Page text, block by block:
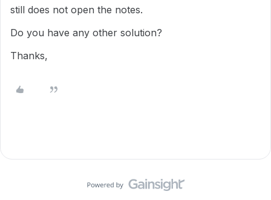
still does not open the notes.
Do you have any other solution?
Thanks,